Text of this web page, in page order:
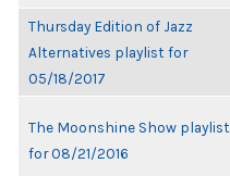
Thursday Edition of Jazz
Alternatives playlist for
05/18/2017
The Moonshine Show playlist
for 08/21/2016